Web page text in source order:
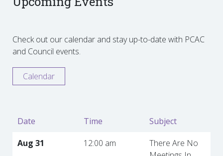
Check out our calendar and stay up-to-date with PCAC
and Council events.
Calendar
Date Time
Subject
Aug 31
12:00 am
There Are No